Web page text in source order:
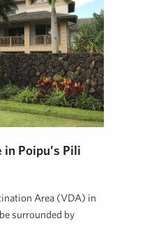
Poipu’s Pili
Area (VDA) in
surrounded by